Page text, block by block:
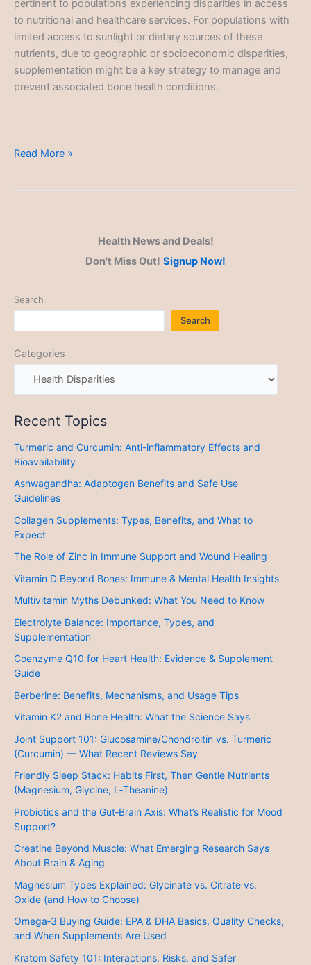
pertinent to populations experiencing disparities in access
to nutritional and healthcare services. For populations with
limited access to sunlight or dietary sources of these
nutrients, due to geographic or socioeconomic disparities,
supplementation might be a key strategy to manage and
prevent associated bone health conditions.
Health
Read More »
Health News and Deals!
Don't Miss Out! Signup Now!
Search
Search
Categories
Recent Topics
Turmeric and Curcumin: Anti-inflammatory Effects and
Bioavailability
Ashwagandha: Adaptogen Benefits and Safe Use
Guidelines
Collagen Supplements: Types, Benefits, and What to
Expect
The Role of Zinc in Immune Support and Wound Healing
Vitamin D Beyond Bones: Immune & Mental Health Insights
Multivitamin Myths Debunked: What You Need to Know
Electrolyte Balance: Importance, Types, and
Supplementation
Coenzyme Q10 for Heart Health: Evidence & Supplement
Guide
Berberine: Benefits, Mechanisms, and Usage Tips
Vitamin K2 and Bone Health: What the Science Says
Joint Support 101: Glucosamine/Chondroitin vs. Turmeric
(Curcumin) — What Recent Reviews Say
Friendly Sleep Stack: Habits First, Then Gentle Nutrients
(Magnesium, Glycine, L‑Theanine)
Probiotics and the Gut‑Brain Axis: What’s Realistic for Mood
Support?
Creatine Beyond Muscle: What Emerging Research Says
About Brain & Aging
Magnesium Types Explained: Glycinate vs. Citrate vs.
Oxide (and How to Choose)
Omega‑3 Buying Guide: EPA & DHA Basics, Quality Checks,
and When Supplements Are Used
Kratom Safety 101: Interactions, Risks, and Safer